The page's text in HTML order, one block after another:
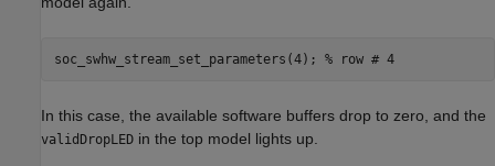
soc_swhw_stream_set_parameters(4); % row # 4
In this case, the available software buffers drop to zero, and the
validDropLED in the top model lights up.